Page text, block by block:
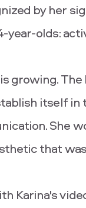
by her
olds:
growing.
itself
She
that
Karina's